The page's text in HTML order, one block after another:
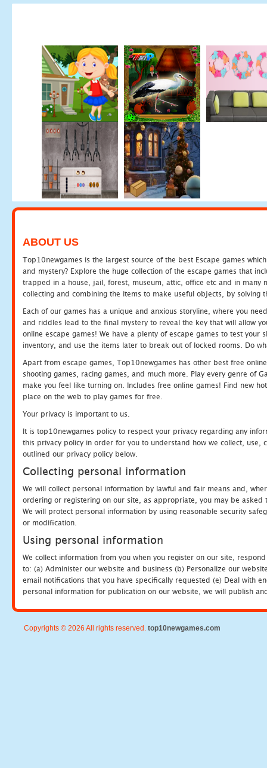
ABOUT US
Top10newgames is the largest source of the best Escape games
and mystery? Explore the huge collection of the escape games that
trapped in a house, jail, forest, museum, attic, office etc and in many
collecting and combining the items to make useful objects, by solving
Each of our games has a unique and anxious storyline, where you
and riddles lead to the final mystery to reveal the key that will allow
online escape games! We have a plenty of escape games to test
inventory, and use the items later to break out of locked rooms. Do
Apart from escape games, Top10newgames has other best free
shooting games, racing games, and much more. Play every genre of
make you feel like turning on. Includes free online games! Find new
place on the web to play games for free.
Your privacy is important to us.
It is top10newgames policy to respect your privacy regarding any
this privacy policy in order for you to understand how we collect, use,
outlined our privacy policy below.
Collecting personal information
We will collect personal information by lawful and fair means and,
ordering or registering on our site, as appropriate, you may be
We will protect personal information by using reasonable security
or modification.
Using personal information
We collect information from you when you register on our site,
to: (a) Administer our website and business (b) Personalize our
email notifications that you have specifically requested (e) Deal with
personal information for publication on our website, we will publish
Copyrights © 2026 All rights reserved. top10newgames.com